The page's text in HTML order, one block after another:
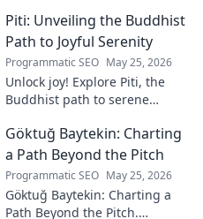
deep dive. Click to learn more!
Piti: Unveiling the Buddhist
Path to Joyful Serenity
Programmatic SEO May 25, 2026
Unlock joy! Explore Piti, the
Buddhist path to serene
reduce stress, and find inner
calm. Click to unveil your
journey.
Göktuğ Baytekin: Charting
a Path Beyond the Pitch
Programmatic SEO May 25, 2026
Göktuğ Baytekin: Charting a
Path Beyond the Pitch.